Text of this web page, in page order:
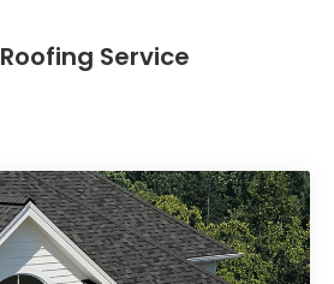
Roofing Service